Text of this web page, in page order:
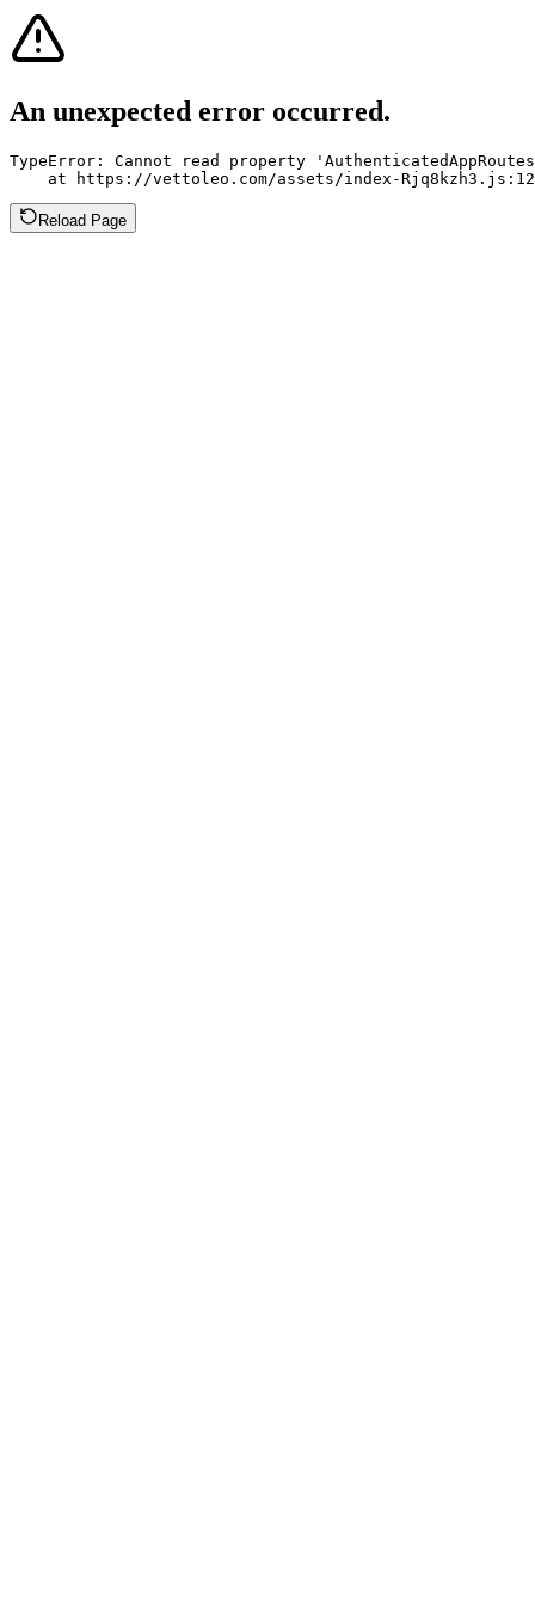
An unexpected error occurred.
TypeError: Cannot read property
at https://vettoleo.com/assets/index-
Reload Page